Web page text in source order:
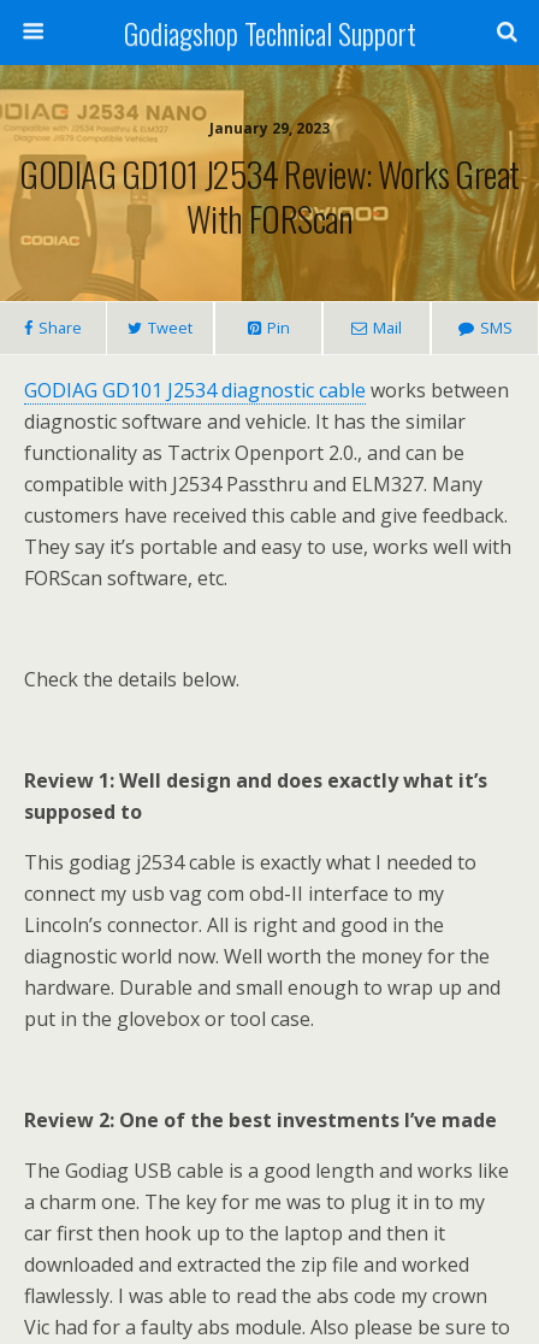
Godiagshop Technical Support
January 29, 2023
GODIAG GD101 J2534 Review: Works Great
With FORScan
Share Tweet Pin Mail SMS
GODIAG GD101 J2534 diagnostic cable works between
diagnostic software and vehicle. It has the similar
functionality as Tactrix Openport 2.0., and can be
compatible with J2534 Passthru and ELM327. Many
customers have received this cable and give feedback.
They say it’s portable and easy to use, works well with
FORScan software, etc.
Check the details below.
Review 1: Well design and does exactly what it’s
supposed to
This godiag j2534 cable is exactly what I needed to
connect my usb vag com obd-II interface to my
Lincoln’s connector. All is right and good in the
diagnostic world now. Well worth the money for the
hardware. Durable and small enough to wrap up and
put in the glovebox or tool case.
Review 2: One of the best investments I’ve made
The Godiag USB cable is a good length and works like
a charm one. The key for me was to plug it in to my
car first then hook up to the laptop and then it
downloaded and extracted the zip file and worked
flawlessly. I was able to read the abs code my crown
Vic had for a faulty abs module. Also please be sure to